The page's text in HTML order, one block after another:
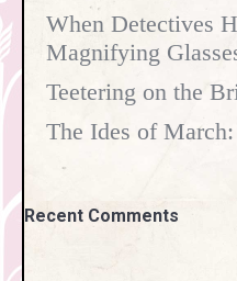
When Detectives
Magnifying
Teetering on the
The Ides of
Recent Comments